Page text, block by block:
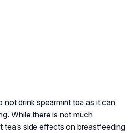
not drink spearmint tea as it can
While there is not much
tea’s side effects on breastfeeding